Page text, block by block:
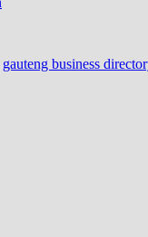
gauteng business